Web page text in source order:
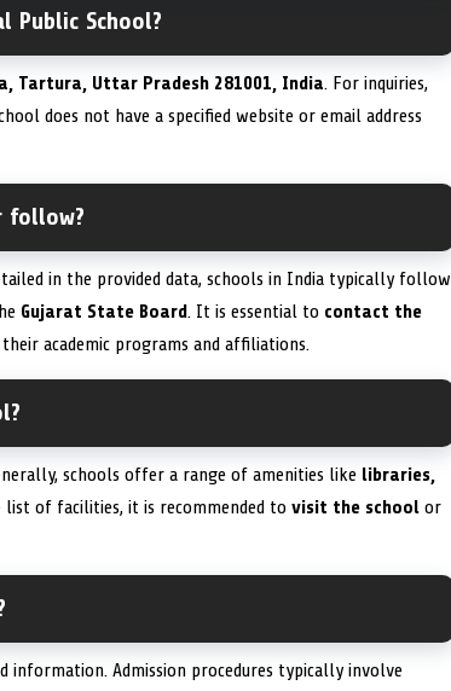
School?
Tartura, Uttar Pradesh 281001, India. For inquiries,
does not have a specified website or email address
follow?
in the provided data, schools in India typically follow
Gujarat State Board. It is essential to contact the
academic programs and affiliations.
schools offer a range of amenities like libraries,
list of facilities, it is recommended to visit the school or
information. Admission procedures typically involve